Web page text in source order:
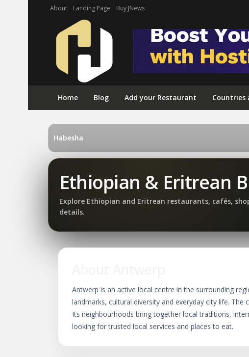
About Landing Page Buy JNews
Home Blog Add your Restaurant Countries
Habesha
Ethiopian & Eritrean
Explore Ethiopian and Eritrean restaurants, cafés,
details.
Antwerp is an active local centre in the surrounding
landmarks, cultural diversity and everyday city life.
Its neighbourhoods bring together local traditions,
looking for trusted local services and places to eat.